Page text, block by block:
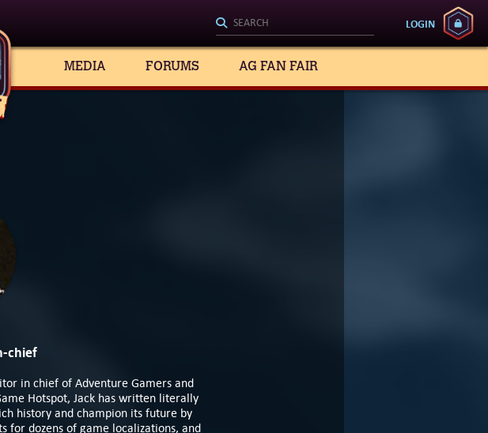
LOGIN
MEDIA FORUMS AG FAN FAIR
chief
in chief of Adventure Gamers and
Hotspot, Jack has written literally
history and champion its future by
for dozens of game localizations, and